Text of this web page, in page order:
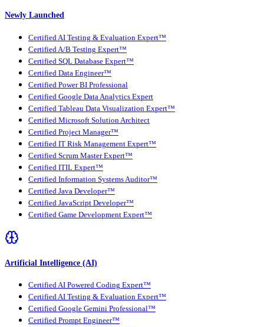
Newly Launched
Certified AI Testing & Evaluation Expert™
Certified A/B Testing Expert™
Certified SQL Database Expert™
Certified Data Engineer™
Certified Power BI Professional
Certified Google Data Analytics Expert
Certified Tableau Data Visualization Expert™
Certified Microsoft Solution Architect
Certified Project Manager™
Certified IT Risk Management Expert™
Certified Scrum Master Expert™
Certified ITIL Expert™
Certified Information Systems Auditor™
Certified Java Developer™
Certified JavaScript Developer™
Certified Game Development Expert™
Artificial Intelligence (AI)
Certified AI Powered Coding Expert™
Certified AI Testing & Evaluation Expert™
Certified Google Gemini Professional™
Certified Prompt Engineer™